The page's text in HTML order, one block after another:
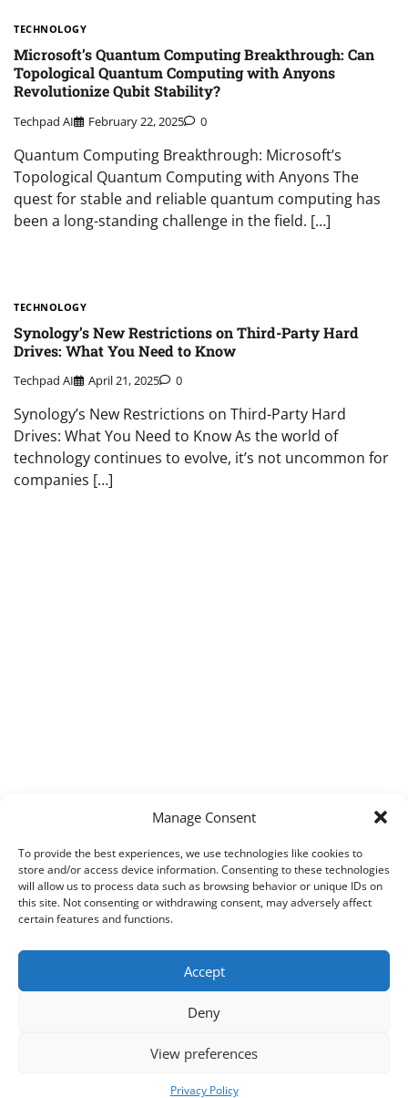
Manage Consent
To provide the best experiences, we use technologies like cookies to
store and/or access device information. Consenting to these technologies
will allow us to process data such as browsing behavior or unique IDs on
this site. Not consenting or withdrawing consent, may adversely affect
certain features and functions.
Accept
Deny
View preferences
Privacy Policy
TECHNOLOGY
Microsoft’s Quantum Computing Breakthrough: Can
Topological Quantum Computing with Anyons
Revolutionize Qubit Stability?
Techpad AI February 22, 2025 0
Quantum Computing Breakthrough: Microsoft’s
Topological Quantum Computing with Anyons The
quest for stable and reliable quantum computing has
been a long-standing challenge in the field. […]
TECHNOLOGY
Synology’s New Restrictions on Third-Party Hard
Drives: What You Need to Know
Techpad AI April 21, 2025 0
Synology’s New Restrictions on Third-Party Hard
Drives: What You Need to Know As the world of
technology continues to evolve, it’s not uncommon for
companies […]
Techpad